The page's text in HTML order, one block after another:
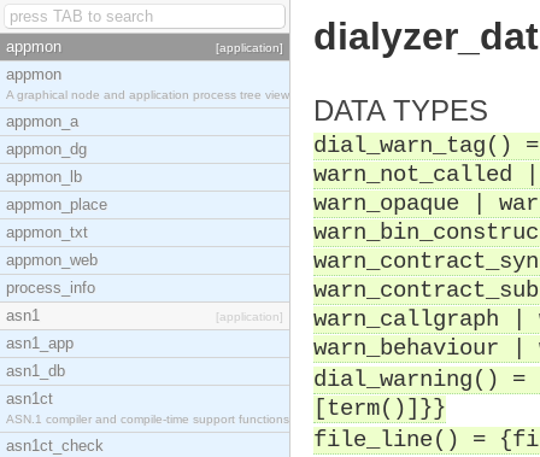
appmon [application]
appmon
A graphical node and application process tree view
appmon_a
appmon_dg
appmon_lb
appmon_place
appmon_txt
appmon_web
process_info
asn1
[application]
asn1_app
asn1_db
asn1ct
ASN.1 compiler and compile-time support functions
asn1ct_check
DATA TYPES
dial_warn_tag()
warn_not_called
warn_opaque |
warn_callgraph |
warn_behaviour |
dial_warning()
[term()]}}
file_line() =